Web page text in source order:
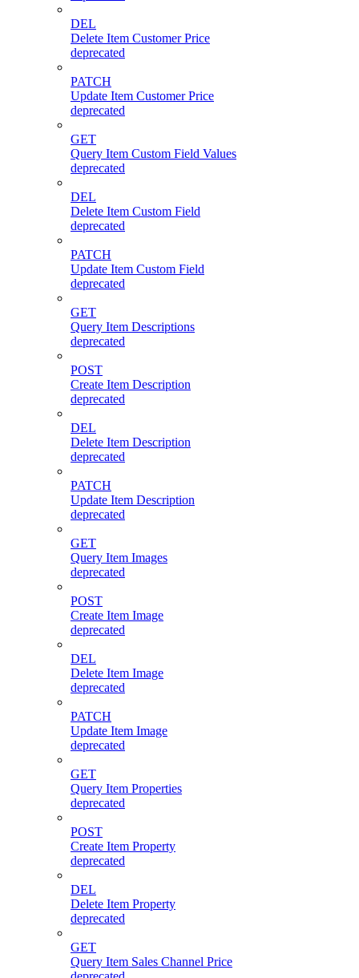
DEL
Delete Item Customer Price
deprecated
PATCH
Update Item Customer Price
deprecated
GET
Query Item Custom Field Values
deprecated
DEL
Delete Item Custom Field
deprecated
PATCH
Update Item Custom Field
deprecated
GET
Query Item Descriptions
deprecated
POST
Create Item Description
deprecated
DEL
Delete Item Description
deprecated
PATCH
Update Item Description
deprecated
GET
Query Item Images
deprecated
POST
Create Item Image
deprecated
DEL
Delete Item Image
deprecated
PATCH
Update Item Image
deprecated
GET
Query Item Properties
deprecated
POST
Create Item Property
deprecated
DEL
Delete Item Property
deprecated
GET
Query Item Sales Channel Price